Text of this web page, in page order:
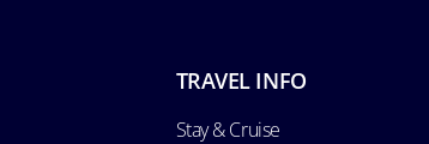
TRAVEL INFO
Stay & Cruise